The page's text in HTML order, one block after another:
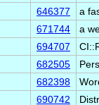
646377
a
671744
a
694707
682505
682398
690742